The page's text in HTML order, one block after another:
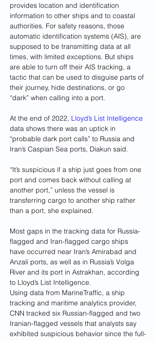
provides location and identification
information to other ships and to coastal
authorities. For safety reasons, those
automatic identification systems (AIS), are
supposed to be transmitting data at all
times, with limited exceptions. But ships
are able to turn off their AIS tracking, a
tactic that can be used to disguise parts of
their journey, hide destinations, or go
“dark” when calling into a port.
At the end of 2022, Lloyd’s List Intelligence
data shows there was an uptick in
“probable dark port calls” to Russia and
Iran’s Caspian Sea ports, Diakun said.
“It’s suspicious if a ship just goes from one
port and comes back without calling at
another port,” unless the vessel is
transferring cargo to another ship rather
than a port, she explained.
Most gaps in the tracking data for Russia-
flagged and Iran-flagged cargo ships
have occurred near Iran’s Amirabad and
Anzali ports, as well as in Russia’s Volga
River and its port in Astrakhan, according
to Lloyd’s List Intelligence.
Using data from MarineTraffic, a ship
tracking and maritime analytics provider,
CNN tracked six Russian-flagged and two
Iranian-flagged vessels that analysts say
exhibited suspicious behavior since the full-